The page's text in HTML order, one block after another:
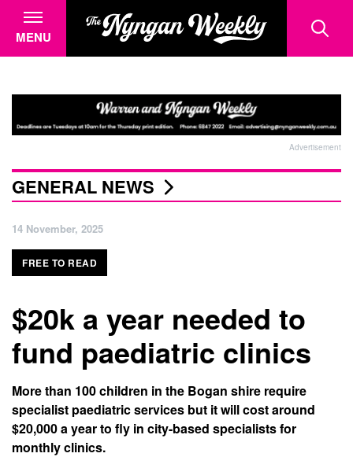
MENU
Advertisement
GENERAL NEWS
14 November, 2025
FREE TO READ
$20k a year needed to
fund paediatric clinics
More than 100 children in the Bogan shire require
specialist paediatric services but it will cost around
$20,000 a year to fly in city-based specialists for
monthly clinics.